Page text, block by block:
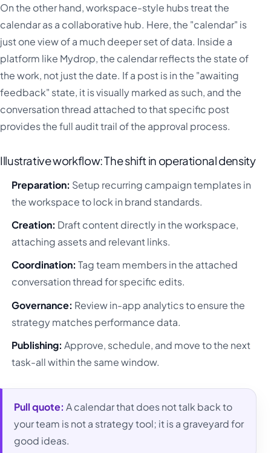
On the other hand, workspace-style hubs treat the
calendar as a collaborative hub. Here, the "calendar" is
just one view of a much deeper set of data. Inside a
platform like Mydrop, the calendar reflects the state of
the work, not just the date. If a post is in the "awaiting
feedback" state, it is visually marked as such, and the
conversation thread attached to that specific post
provides the full audit trail of the approval process.
Illustrative workflow: The shift in operational density
Preparation: Setup recurring campaign templates in
the workspace to lock in brand standards.
Creation: Draft content directly in the workspace,
attaching assets and relevant links.
Coordination: Tag team members in the attached
conversation thread for specific edits.
Governance: Review in-app analytics to ensure the
strategy matches performance data.
Publishing: Approve, schedule, and move to the next
task-all within the same window.
Pull quote: A calendar that does not talk back to
your team is not a strategy tool; it is a graveyard for
good ideas.